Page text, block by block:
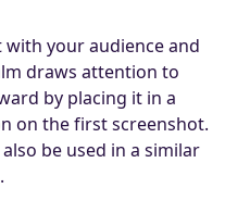
your audience and
draws attention to
by placing it in a
on the first screenshot.
be used in a similar